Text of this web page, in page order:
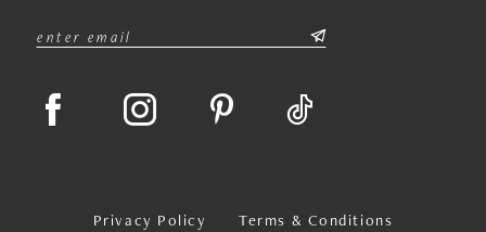
Privacy Policy Terms & Conditions